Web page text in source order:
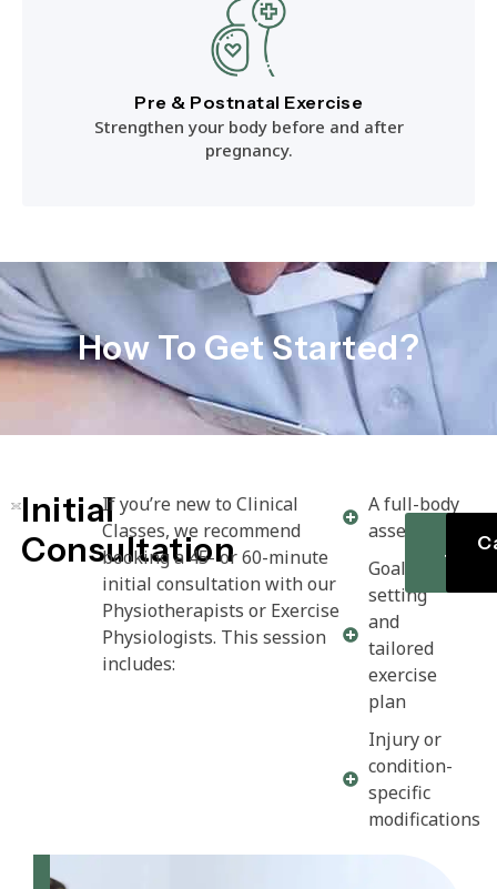
Pre & Postnatal Exercise
Strengthen your body before and after
pregnancy.
How To Get Started?
Initial
Consultation
If you’re new to Clinical
Classes, we recommend
booking a 45- or 60-minute
initial consultation with our
Physiotherapists or Exercise
Physiologists. This session
includes:
A full-body
assessment
Goal
setting
and
tailored
exercise
plan
Injury or
condition-
specific
modifications